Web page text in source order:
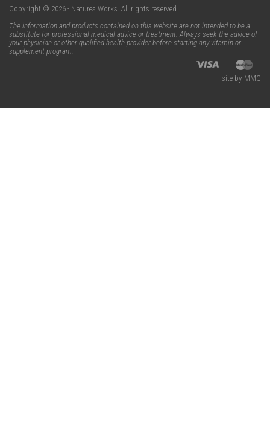
Copyright © 2026 - Natures Works. All rights reserved.
The information and products contained on this website are not intended to be a
substitute for professional medical advice or treatment. Always seek the advice of
your physician or other qualified health provider before starting any vitamin or
supplement program.
site by MMG